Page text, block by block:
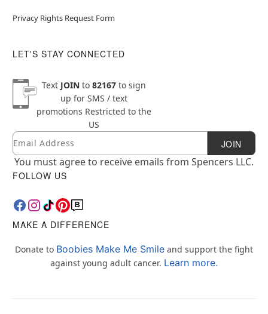
Privacy Rights Request Form
LET'S STAY CONNECTED
Text JOINto 82167to sign
up for SMS / text
promotions Restricted to the
US
Newsletter Subscription
Email JOIN
You must agree to receive emails from Spencers LLC.
FOLLOW US
MAKE A DIFFERENCE
Donate to Boobies Make Me Smile and support the fight
against young adult cancer. Learn more.